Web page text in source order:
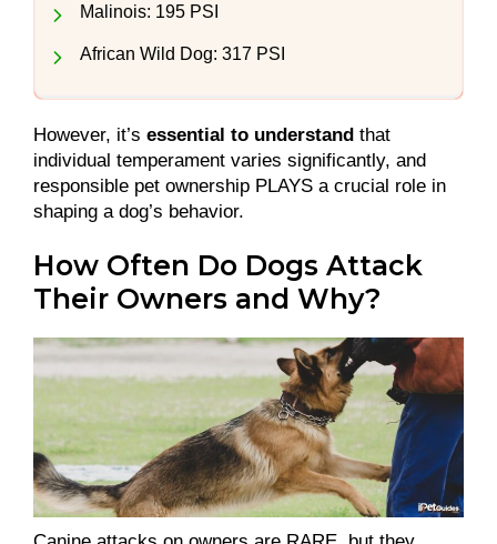
Malinois: 195 PSI
African Wild Dog: 317 PSI
However, it’s essential to understand that
individual temperament varies significantly, and
responsible pet ownership PLAYS a crucial role in
shaping a dog’s behavior.
How Often Do Dogs Attack
Their Owners and Why?